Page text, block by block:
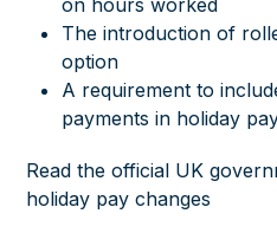
on hours worked
The introduction of
option
A requirement to
payments in holiday
Read the official UK
holiday pay changes